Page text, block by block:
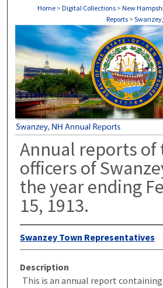
Digital
Home > Digital Collections > New
Reports >
SWANZEY, NH
Annual reports of
officers of
the year ending
15, 1913.
Swanzey Town Representatives
Description
This is an annual report